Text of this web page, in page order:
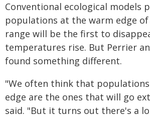
Conventional ecological models
populations at the warm edge of
range will be the first to
temperatures rise. But Perrier
found something different.
"We often think that
edge are the ones that will go
said. "But it turns out there's a